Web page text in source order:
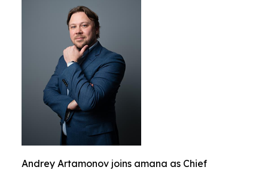
Andrey Artamonov joins amana as Chief